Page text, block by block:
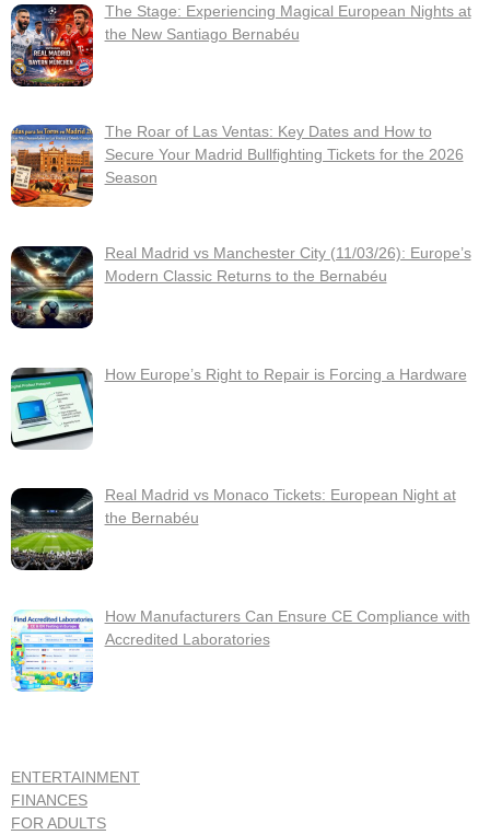
The Stage: Experiencing Magical European Nights at
the New Santiago Bernabéu
The Roar of Las Ventas: Key Dates and How to
Secure Your Madrid Bullfighting Tickets for the 2026
Season
Real Madrid vs Manchester City (11/03/26): Europe’s
Modern Classic Returns to the Bernabéu
How Europe’s Right to Repair is Forcing a Hardware
Real Madrid vs Monaco Tickets: European Night at
the Bernabéu
How Manufacturers Can Ensure CE Compliance with
Accredited Laboratories
ENTERTAINMENT
FINANCES
FOR ADULTS